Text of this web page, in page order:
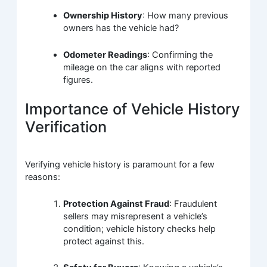
Ownership History: How many previous
owners has the vehicle had?
Odometer Readings: Confirming the
mileage on the car aligns with reported
figures.
Importance of Vehicle History
Verification
Verifying vehicle history is paramount for a few
reasons:
Protection Against Fraud: Fraudulent
sellers may misrepresent a vehicle’s
condition; vehicle history checks help
protect against this.